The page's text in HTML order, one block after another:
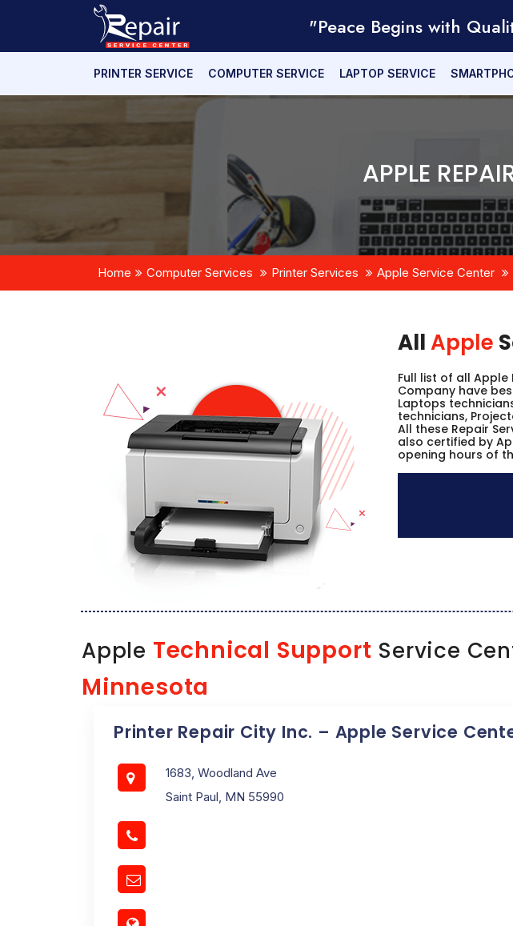
"Peace Begins with
PRINTER SERVICE COMPUTER SERVICE LAPTOP SERVICE
APPLE
Home Computer Services Printer Services Apple Service Center
AllApple
Full list of all Apple
Company have
Laptops
technicians,
All these Repair
also certified by
opening hours of
Apple Technical Support Service
Minnesota
Printer Repair City Inc. – Apple Service
1683, Woodland Ave
Saint Paul, MN 55990